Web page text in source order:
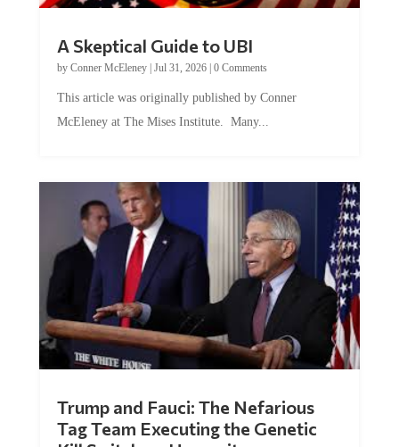
by Conner McEleney |Jul 31, 2026|0 Comments
McEleney at The Mises Institute. Many...
Tag Team Executing the Genetic
Kill Switch on Humanity